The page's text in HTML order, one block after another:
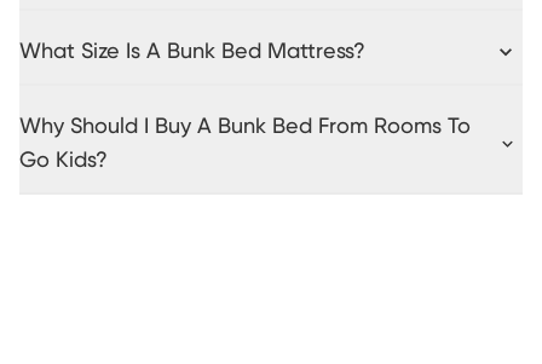
What Size Is A Bunk Bed Mattress?
Why Should I Buy A Bunk Bed From Rooms To
Go Kids?